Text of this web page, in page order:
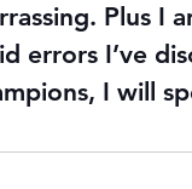
Plus I
errors I’ve
I will